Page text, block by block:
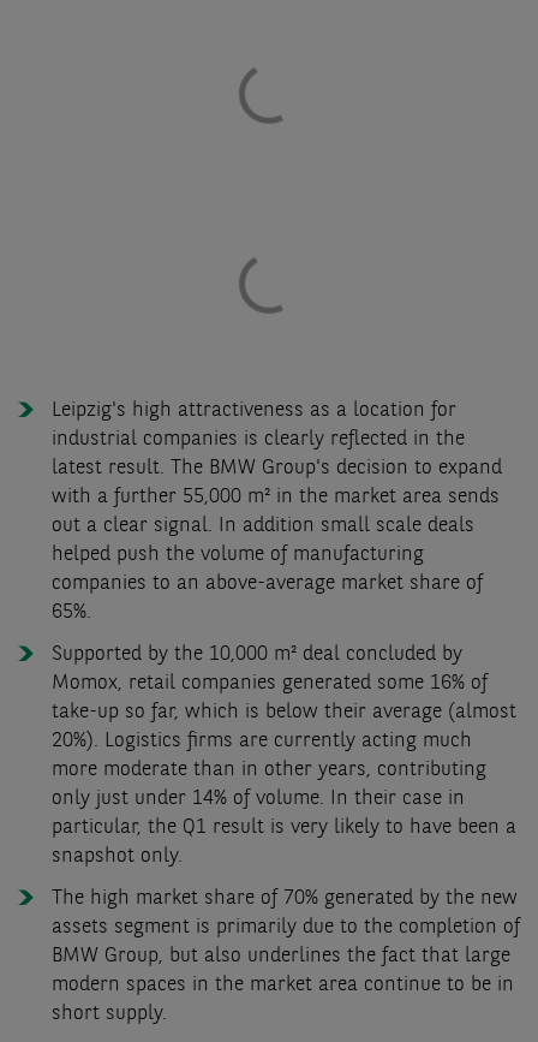
Leipzig's high attractiveness as a location for
industrial companies is clearly reflected in the
latest result. The BMW Group's decision to expand
with a further 55,000 m² in the market area sends
out a clear signal. In addition small scale deals
helped push the volume of manufacturing
companies to an above-average market share of
65%.
Supported by the 10,000 m² deal concluded by
Momox, retail companies generated some 16% of
take-up so far, which is below their average (almost
20%). Logistics firms are currently acting much
more moderate than in other years, contributing
only just under 14% of volume. In their case in
particular, the Q1 result is very likely to have been a
snapshot only.
The high market share of 70% generated by the new
assets segment is primarily due to the completion of
BMW Group, but also underlines the fact that large
modern spaces in the market area continue to be in
short supply.